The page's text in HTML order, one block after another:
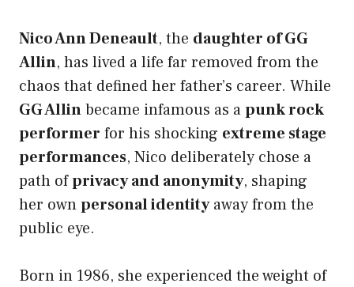
Nico Ann Deneault, the daughter of GG
Allin, has lived a life far removed from the
chaos that defined her father’s career. While
GG Allinbecame infamous as apunk rock
performer for his shocking extreme stage
performances, Nico deliberately chose a
path ofprivacy and anonymity, shaping
her ownpersonal identityaway from the
public eye.
Born in 1986, she experienced the weight of